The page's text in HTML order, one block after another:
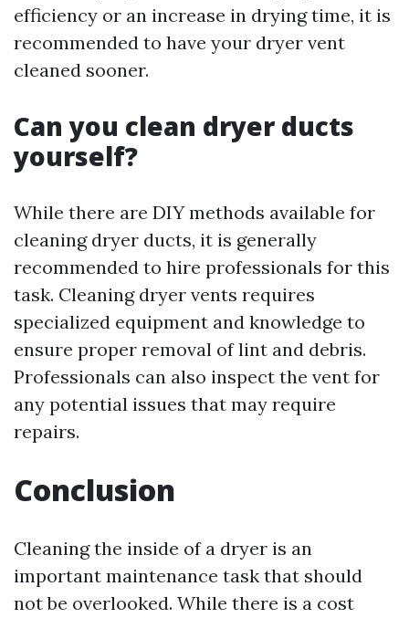
efficiency or an increase in drying time, it is
recommended to have your dryer vent
cleaned sooner.
Can you clean dryer ducts
yourself?
While there are DIY methods available for
cleaning dryer ducts, it is generally
recommended to hire professionals for this
task. Cleaning dryer vents requires
specialized equipment and knowledge to
ensure proper removal of lint and debris.
Professionals can also inspect the vent for
any potential issues that may require
repairs.
Conclusion
Cleaning the inside of a dryer is an
important maintenance task that should
not be overlooked. While there is a cost